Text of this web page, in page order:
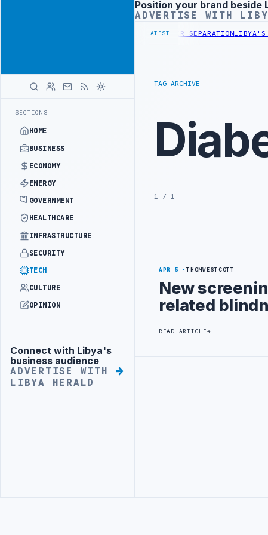
SECTIONS
HOME
BUSINESS
ECONOMY
ENERGY
GOVERNMENT
HEALTHCARE
INFRASTRUCTURE
SECURITY
TECH
CULTURE
OPINION
Advertisement
Connect with Libya's
business audience
ADVERTISE WITH
LIBYA HERALD
Advertisement
Position your brand beside
ADVERTISE WITH
LATEST
DISCUSS FLARED GAS AND OIL-WATER SEPARATIONLIBYA'S PIB
TAG ARCHIVE
1 / 1
APR 5 THOMWESTCOTT
New
related
READ ARTICLE